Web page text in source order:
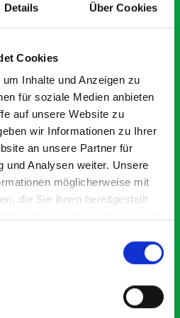
Details Über Cookies
Cookies
Inhalte und Anzeigen zu
für soziale Medien anbieten
auf unsere Website zu
wir Informationen zu Ihrer
an unsere Partner für
und Analysen weiter. Unsere
möglicherweise mit
die Sie ihnen bereitgestellt
are
bott
the Bott van racking to